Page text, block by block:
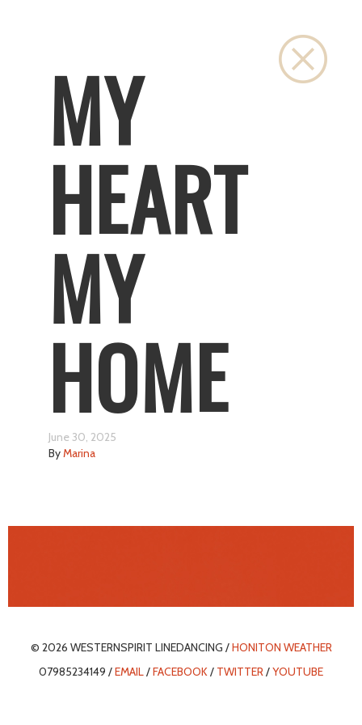
MY
HEART
MY
HOME
June 30, 2025
ByMarina
© 2026 WESTERNSPIRIT LINEDANCING /HONITON WEATHER
07985234149 /EMAIL/FACEBOOK/ TWITTER/YOUTUBE